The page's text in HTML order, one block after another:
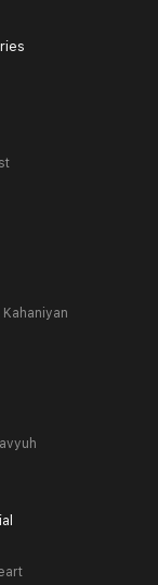
Kahaniyan